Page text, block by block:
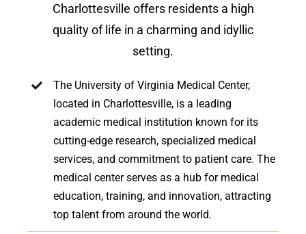
Charlottesville offers residents a high
quality of life in a charming and idyllic
setting.
The University of Virginia Medical Center,
located in Charlottesville, is a leading
academic medical institution known for its
cutting-edge research, specialized medical
services, and commitment to patient care. The
medical center serves as a hub for medical
education, training, and innovation, attracting
top talent from around the world.